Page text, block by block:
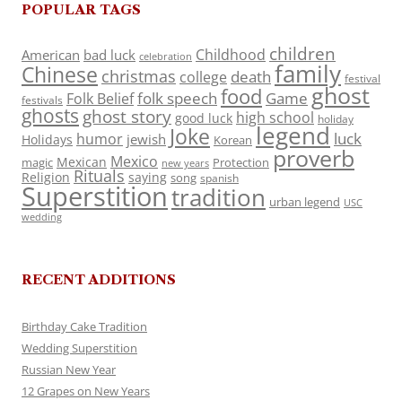
POPULAR TAGS
American bad luck celebration Childhood children
Chinese christmas college death family festival
festivals Folk Belieffolk speech food Game ghost
ghosts ghost story good luck high school holiday
Holidays humor jewish Joke Korean legend luck
magic Mexican Mexico new years Protection proverb
Religion Rituals saying song spanish
Superstitiontradition urban legend USC
wedding
RECENT ADDITIONS
Birthday Cake Tradition
Wedding Superstition
Russian New Year
12 Grapes on New Years